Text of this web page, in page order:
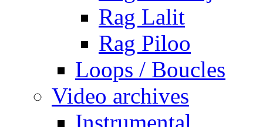
Rag Lalit
Rag Piloo
Loops / Boucles
Video archives
Instrumental